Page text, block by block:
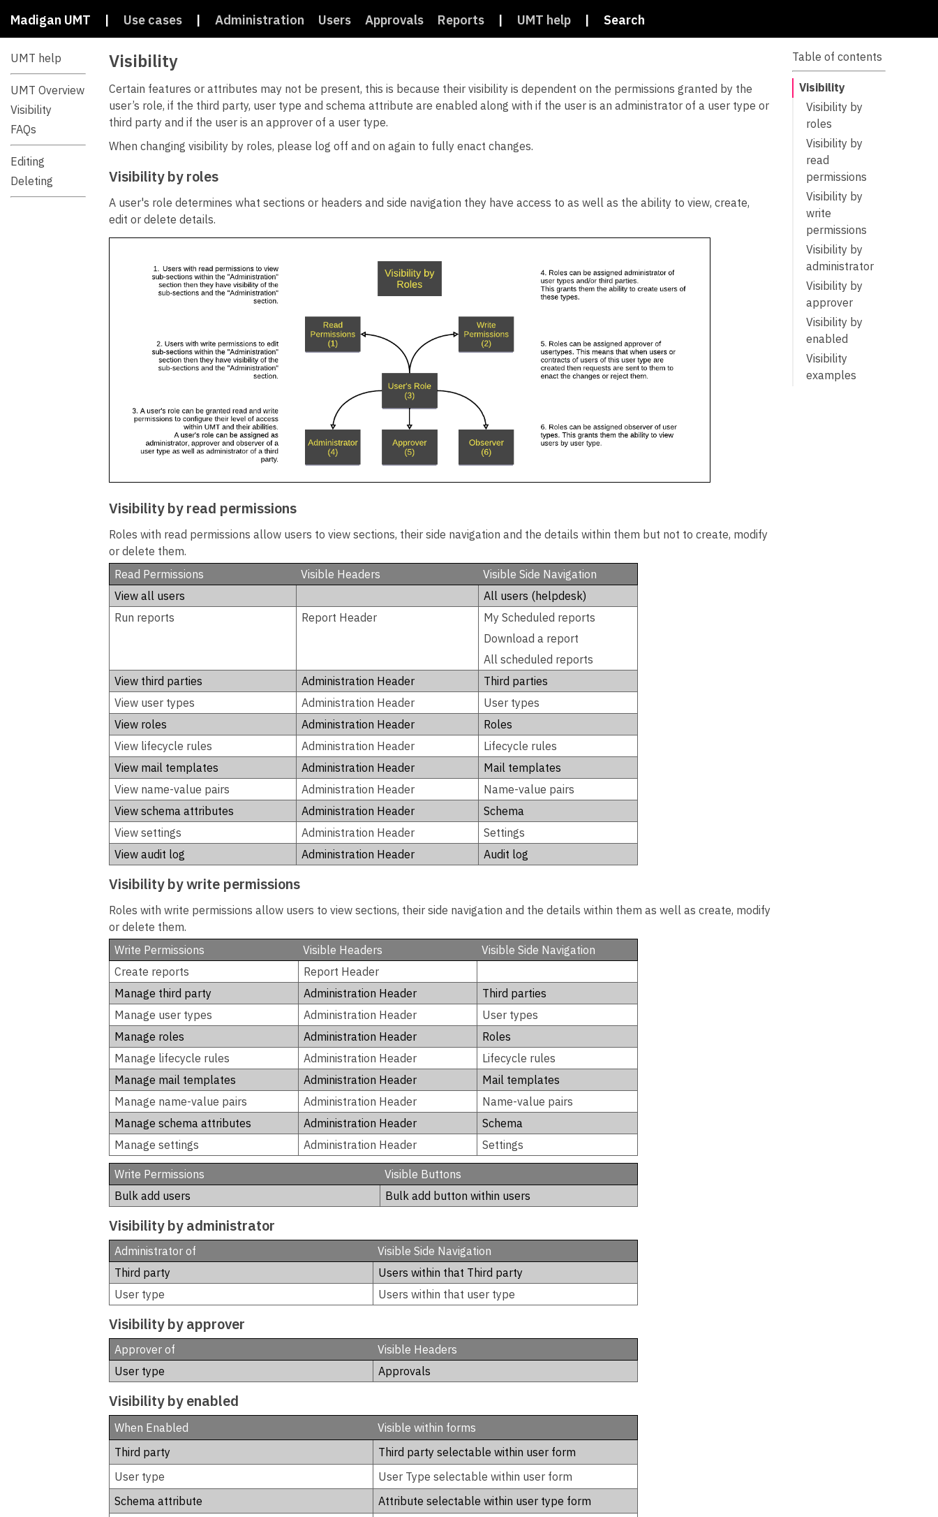
Madigan UMT | Use cases | Administration Users Approvals Reports | UMT help | Search
UMT help
UMT Overview
Visibility
FAQs
Editing
Deleting
Visibility
Certain features or attributes may not be present, this is because their visibility is dependent on the permissions granted by the
user’s role, if the third party, user type and schema attribute are enabled along with if the user is an administrator of a user type or
third party and if the user is an approver of a user type.
When changing visibility by roles, please log off and on again to fully enact changes.
Visibility by roles
A user's role determines what sections or headers and side navigation they have access to as well as the ability to view, create,
edit or delete details.
Visibility by read permissions
Roles with read permissions allow users to view sections, their side navigation and the details within them but not to create, modify
or delete them.
Read Permissions
Visible Headers
Visible Side Navigation
View all users
All users (helpdesk)
Run reports
Report Header
My Scheduled reports
Download a report
All scheduled reports
View third parties
Administration Header
Third parties
View user types
Administration Header
User types
View roles
Administration Header
Roles
View lifecycle rules
Administration Header
Lifecycle rules
View mail templates
Administration Header
Mail templates
View name-value pairs
Administration Header
Name-value pairs
View schema attributes
Administration Header
Schema
View settings
Administration Header
Settings
View audit log
Administration Header Audit log
Visibility by write permissions
Roles with write permissions allow users to view sections, their side navigation and the details within them as well as create, modify
or delete them.
Write Permissions
Visible Headers
Visible Side Navigation
Create reports
Report Header
Manage third party
Administration Header
Third parties
Manage user types
Administration Header
User types
Manage roles
Administration Header
Roles
Manage lifecycle rules
Administration Header
Lifecycle rules
Manage mail templates
Administration Header
Mail templates
Manage name-value pairs
Administration Header
Name-value pairs
Manage schema attributes
Administration Header
Schema
Manage settings
Administration Header Settings
Write Permissions
Visible Buttons
Bulk add users
Bulk add button within users
Visibility by administrator
Administrator of
Visible Side Navigation
Third party
Users within that Third party
User type
Users within that user type
Visibility by approver
Approver of
Visible Headers
User type
Approvals
Visibility by enabled
When Enabled
Visible within forms
Third party
Third party selectable within user form
User type
User Type selectable within user form
Schema attribute
Attribute selectable within user type form
Table of contents
Visibility
Visibility by
roles
Visibility by
read
permissions
Visibility by
write
permissions
Visibility by
administrator
Visibility by
approver
Visibility by
enabled
Visibility
examples